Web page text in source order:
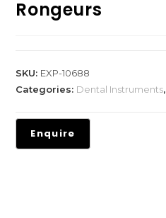
Rongeurs
SKU: EXP-10688
Categories: Dental Instruments,